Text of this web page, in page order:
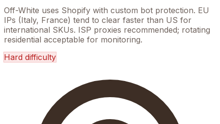
Off-White uses Shopify with custom bot protection. EU
IPs (Italy, France) tend to clear faster than US for
international SKUs. ISP proxies recommended; rotating
residential acceptable for monitoring.
Hard difficulty